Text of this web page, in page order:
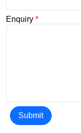
Enquiry *
Submit